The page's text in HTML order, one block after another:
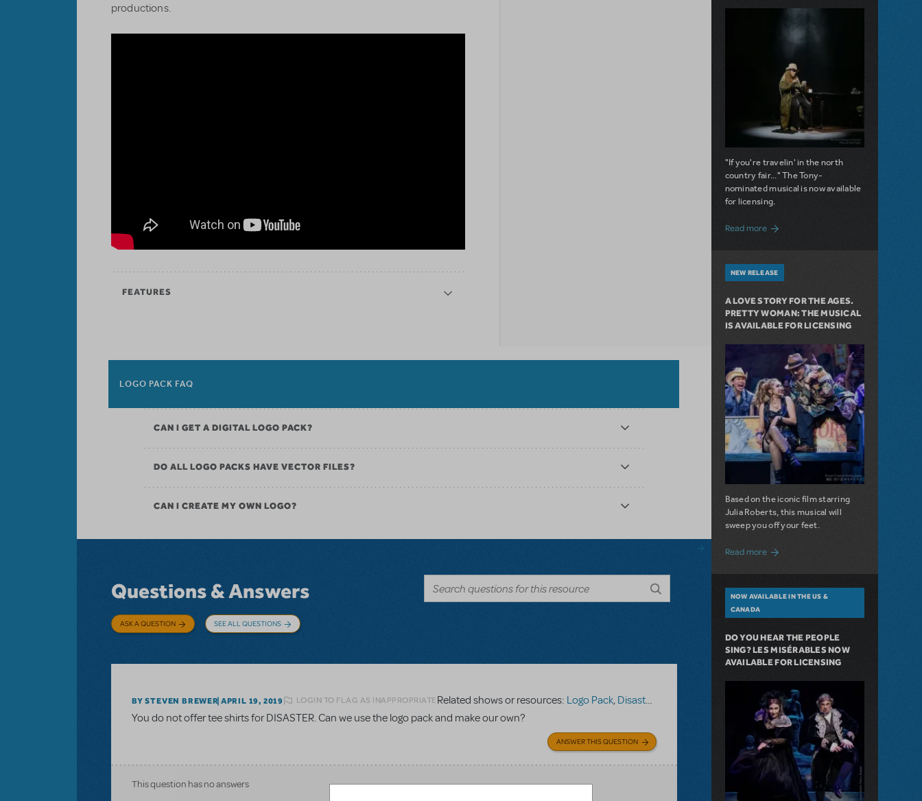
productions.
FEATURES
LOGO PACK FAQ
CAN I GET A DIGITAL LOGO PACK?
DO ALL LOGO PACKS HAVE VECTOR FILES?
CAN I CREATE MY OWN LOGO?
Questions & Answers
ASK A QUESTION SEE ALL QUESTIONS
BY STEVEN BREWER APRIL 19, 2019 LOGIN TO FLAG AS INAPPROPRIATERelated shows or resources: Logo Pack, Disaster!
You do not offer tee shirts for DISASTER. Can we use the logo pack and make our own?
ANSWER THIS QUESTION
This question has no answers
"If you're travelin' in the north
country fair..." The Tony-
nominated musical is now available
for licensing.
Read moreabout Girl from the North Country Now
NEW RELEASE
A LOVE STORY FOR THE AGES.
PRETTY WOMAN: THE MUSICAL
IS AVAILABLE FOR LICENSING
Based on the iconic film starring
Julia Roberts, this musical will
sweep you off your feet.
Read more about A Love Story for the Ages.
NOW AVAILABLE IN THE US &
CANADA
DO YOU HEAR THE PEOPLE
SING? LES MISÉRABLES NOW
AVAILABLE FOR LICENSING